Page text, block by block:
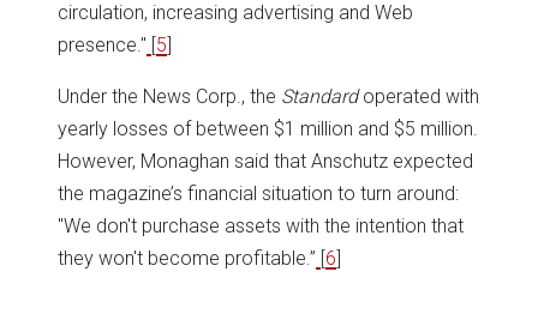
circulation, increasing advertising and Web
presence.'' [5]
Under the News Corp., the Standardoperated with
yearly losses of between $1 million and $5 million.
However, Monaghan said that Anschutz expected
the magazine’s financial situation to turn around:
''We don't purchase assets with the intention that
they won't become profitable.” [6]